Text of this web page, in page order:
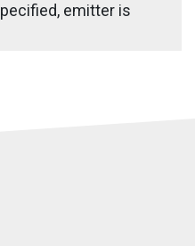
emitter is